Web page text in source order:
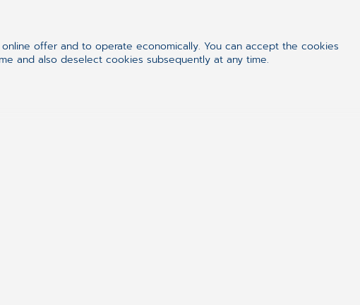
Search for Balance
offer and to operate economically. You can accept the cookies
and also deselect cookies subsequently at any time.